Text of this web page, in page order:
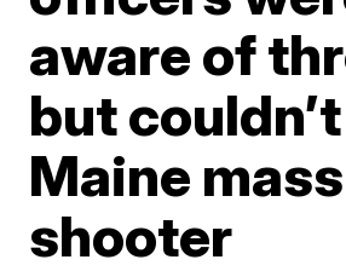
aware of
but
Maine mass
shooter